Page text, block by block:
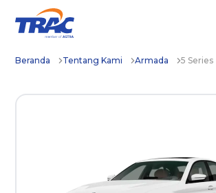
Beranda Tentang Kami Armada 5 Series